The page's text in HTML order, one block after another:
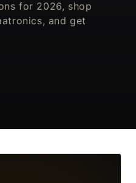
for 2026, shop
and get